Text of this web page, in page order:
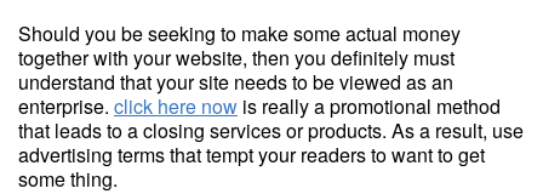
Should you be seeking to make some actual money
together with your website, then you definitely must
understand that your site needs to be viewed as an
enterprise. click here now is really a promotional method
that leads to a closing services or products. As a result, use
advertising terms that tempt your readers to want to get
some thing.